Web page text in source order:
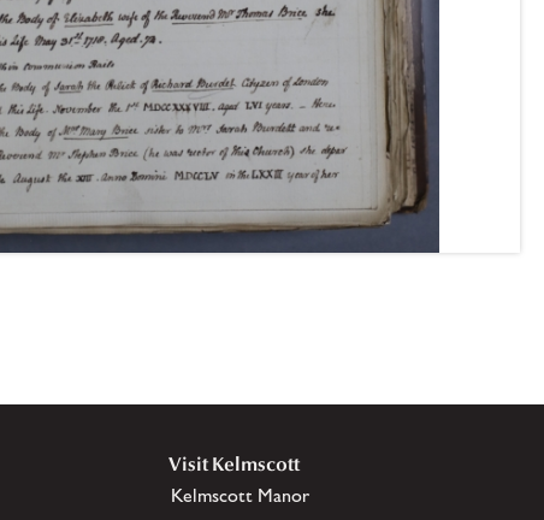
Visit Kelmscott
Kelmscott Manor